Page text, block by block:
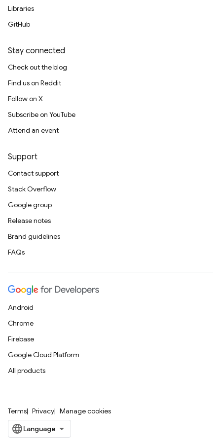
Libraries
GitHub
Stay connected
Check out the blog
Find us on Reddit
Follow on X
Subscribe on YouTube
Attend an event
Support
Contact support
Stack Overflow
Google group
Release notes
Brand guidelines
FAQs
Android
Chrome
Firebase
Google Cloud Platform
All products
Terms Privacy Manage cookies